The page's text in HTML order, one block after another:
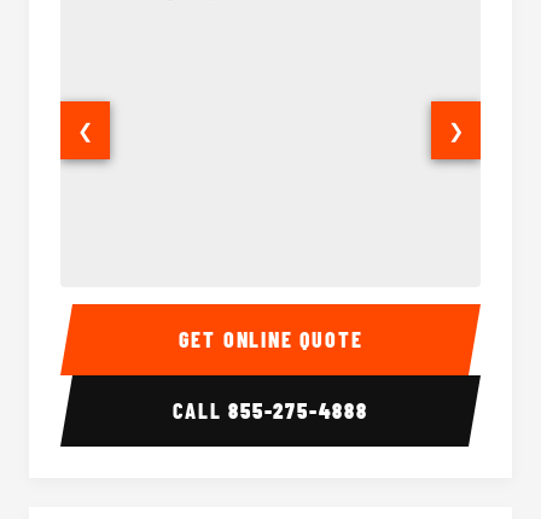
14 Passenger Sprinter Limo Interior 14
❮ ❯
GET ONLINE QUOTE
CALL855-275-4888